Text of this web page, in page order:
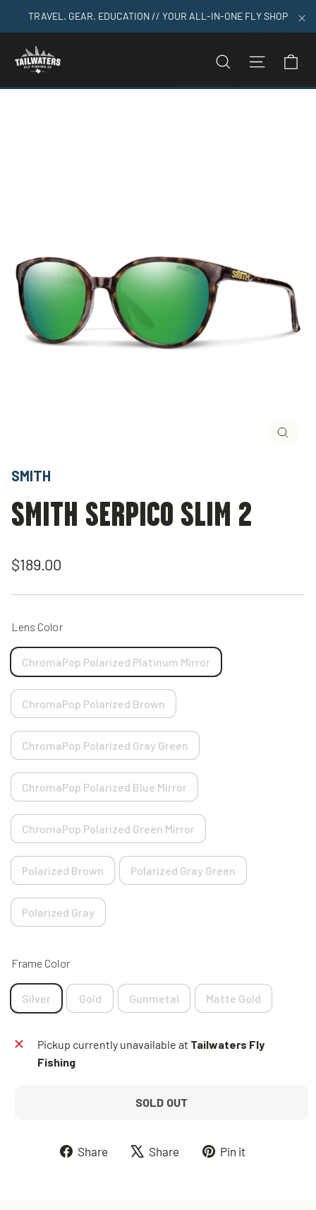
to
content
TRAVEL. GEAR. EDUCATION // YOUR ALL-IN-ONE FLY SHOP
SEARCH
SITE
SMITH
SMITH SERPICO SLIM 2
Regular
$189.00
Lens Color
ChromaPop Polarized Platinum Mirror
ChromaPop Polarized Brown
ChromaPop Polarized Gray Green
ChromaPop Polarized Blue Mirror
ChromaPop Polarized Green Mirror
Polarized Brown Polarized Gray Green
Polarized Gray
Frame Color
Silver Gold Gunmetal Matte Gold
Pickup currently unavailable at Tailwaters Fly
Fishing
SOLD OUT
Share
ShareShare
TweetPin it